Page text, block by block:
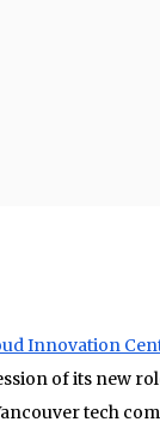
Innovation
of its new
tech